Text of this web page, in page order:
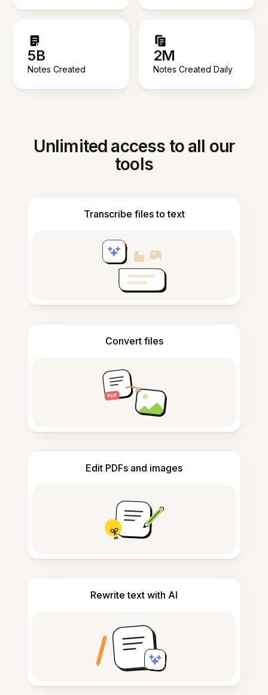
5B
Notes Created
2M
Notes Created Daily
Unlimited access to all our
tools
Transcribe files to text
Convert files
Edit PDFs and images
Rewrite text with AI